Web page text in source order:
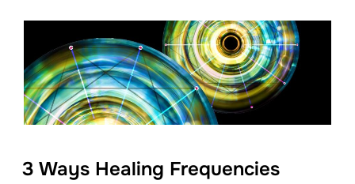
3 Ways Healing Frequencies